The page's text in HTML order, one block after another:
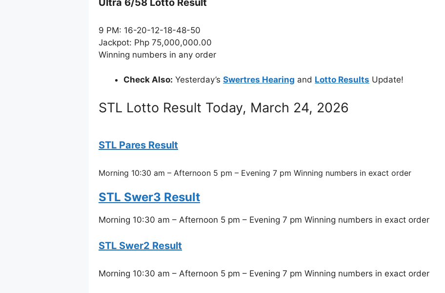
Ultra 6/58 Lotto Result
9 PM: 16-20-12-18-48-50
Jackpot: Php 75,000,000.00
Winning numbers in any order
Check Also: Yesterday’s Swertres Hearing and Lotto Results Update!
STL Lotto Result Today, March 24, 2026
STL Pares Result
Morning 10:30 am – Afternoon 5 pm – Evening 7 pm Winning numbers in exact order
STL Swer3 Result
Morning 10:30 am – Afternoon 5 pm – Evening 7 pm Winning numbers in exact order
STL Swer2 Result
Morning 10:30 am – Afternoon 5 pm – Evening 7 pm Winning numbers in exact order